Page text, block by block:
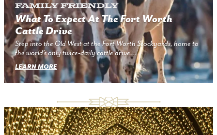
Family Friendly
What To Expect At The Fort Worth
Cattle Drive
Step into the Old West at the Fort Worth Stockyards, home to
the world’s only twice-daily cattle drive…
LEARN MORE